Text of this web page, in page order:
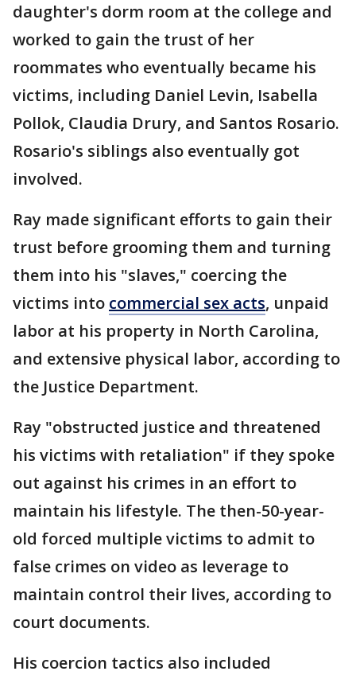
daughter's dorm room at the college and
worked to gain the trust of her
roommates who eventually became his
victims, including Daniel Levin, Isabella
Pollok, Claudia Drury, and Santos Rosario.
Rosario's siblings also eventually got
involved.
Ray made significant efforts to gain their
trust before grooming them and turning
them into his "slaves," coercing the
victims into commercial sex acts, unpaid
labor at his property in North Carolina,
and extensive physical labor, according to
the Justice Department.
Ray "obstructed justice and threatened
his victims with retaliation" if they spoke
out against his crimes in an effort to
maintain his lifestyle. The then-50-year-
old forced multiple victims to admit to
false crimes on video as leverage to
maintain control their lives, according to
court documents.
His coercion tactics also included